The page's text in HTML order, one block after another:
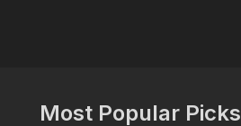
Most Popular Picks